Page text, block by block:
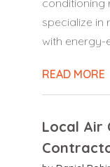
specialize in
with energy-
READ MORE
Local Air